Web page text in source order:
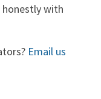
honestly with
Email us